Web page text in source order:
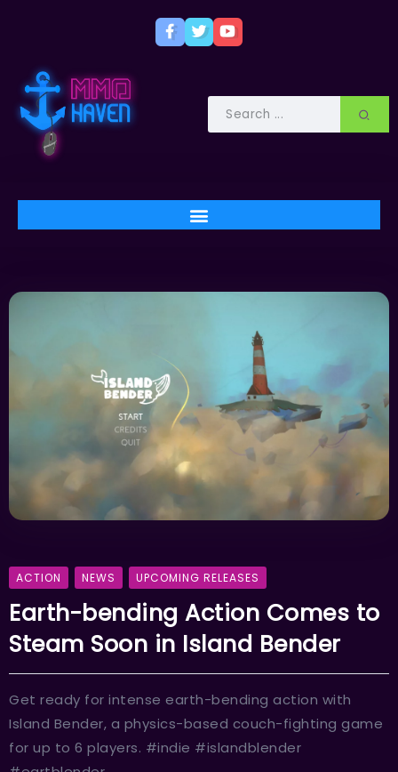
ACTION NEWS UPCOMING RELEASES
Earth-bending Action Comes to
Steam Soon in Island Bender
Get ready for intense earth-bending action with
Island Bender, a physics-based couch-fighting game
for up to 6 players. #indie #islandblender